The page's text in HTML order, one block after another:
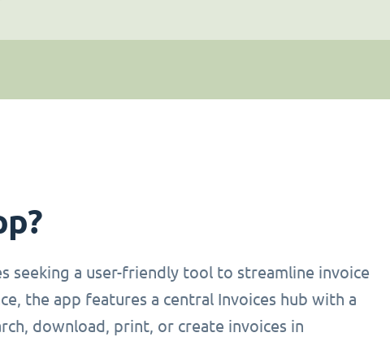
seeking a user-friendly tool to streamline invoice
the app features a central Invoices hub with a
download, print, or create invoices in